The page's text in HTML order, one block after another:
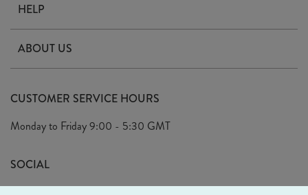
HELP
Delivery
Terms & Conditions
Privacy Policy
ABOUT US
Arrange A Visit
Look Book
Sustainability Mission
Trade Shows
CUSTOMER SERVICE HOURS
Monday to Friday9:00 - 5:30 GMT
SOCIAL